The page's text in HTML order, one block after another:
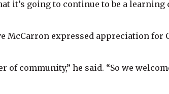
it’s going to continue to be a
McCarron expressed appreciation for
of community,” he said. “So we